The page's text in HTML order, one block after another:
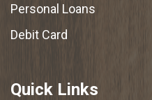
Personal Loans
Debit Card
Quick Links